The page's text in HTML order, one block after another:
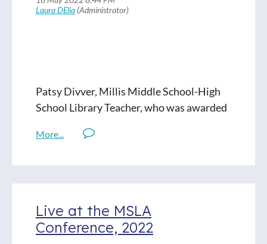
Patsy Divver, Millis Middle School-High
School Library Teacher, who was awarded
this year, talks about her beginnings in
talked to Patsy knows she's a dedicated,
empathetic colleague, and Ella and I had a
good time talking with her.
Live at the MSLA
Conference, 2022